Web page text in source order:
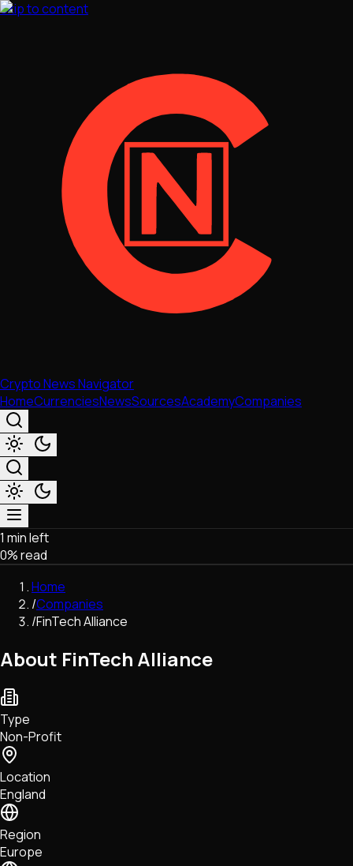
Skip to content
Crypto News Navigator
HomeCurrenciesNewsSourcesAcademyCompanies
Market & Business
Trading
Regulation
Exchanges
Macroeconomics
Network Upgrades
DeFi
Tech • Research • Wallets
1 min left
0% read
Home
/Companies
/FinTech Alliance
About FinTech Alliance
Type
Non-Profit
Location
England
Region
Europe